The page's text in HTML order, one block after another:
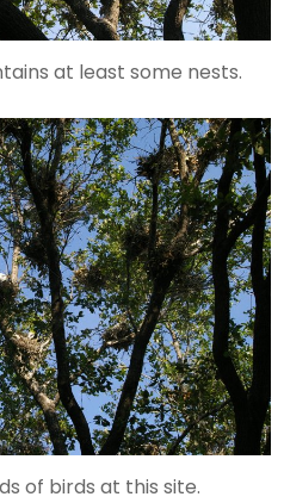
at least some nests.
of birds at this site.